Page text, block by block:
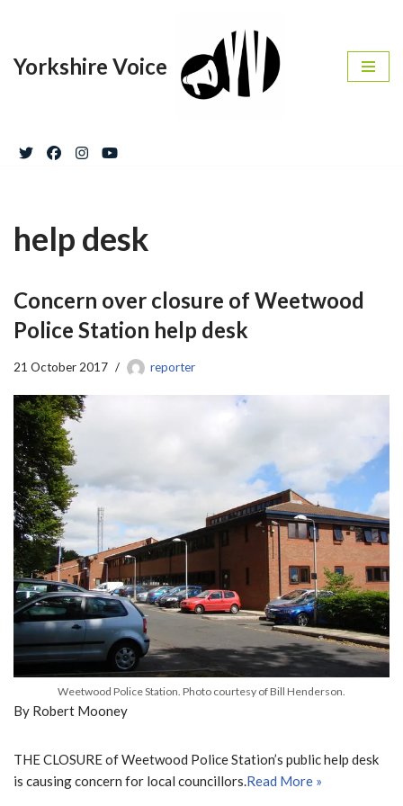
to
Yorkshire Voice
help desk
Concern over closure of Weetwood
Police Station help desk
21 October 2017 reporter
Weetwood Police Station. Photo courtesy of Bill Henderson.
By Robert Mooney
THE CLOSURE of Weetwood Police Station’s public help desk
is causing concern for local councillors.Read More »